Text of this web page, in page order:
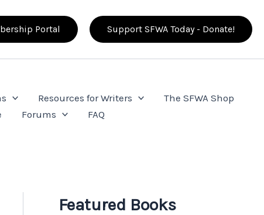
Portal Support SFWA Today - Donate!
Resources for Writers
The SFWA Shop
Forums FAQ
Featured Books